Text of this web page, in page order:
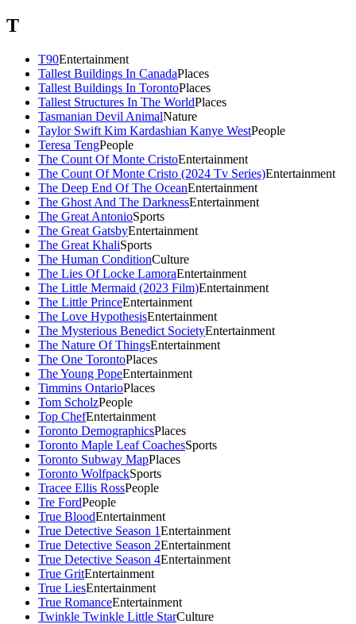
T
T90Entertainment
Tallest Buildings In CanadaPlaces
Tallest Buildings In TorontoPlaces
Tallest Structures In The WorldPlaces
Tasmanian Devil AnimalNature
Taylor Swift Kim Kardashian Kanye WestPeople
Teresa TengPeople
The Count Of Monte CristoEntertainment
The Count Of Monte Cristo (2024 Tv Series)Entertainment
The Deep End Of The OceanEntertainment
The Ghost And The DarknessEntertainment
The Great AntonioSports
The Great GatsbyEntertainment
The Great KhaliSports
The Human ConditionCulture
The Lies Of Locke LamoraEntertainment
The Little Mermaid (2023 Film)Entertainment
The Little PrinceEntertainment
The Love HypothesisEntertainment
The Mysterious Benedict SocietyEntertainment
The Nature Of ThingsEntertainment
The One TorontoPlaces
The Young PopeEntertainment
Timmins OntarioPlaces
Tom ScholzPeople
Top ChefEntertainment
Toronto DemographicsPlaces
Toronto Maple Leaf CoachesSports
Toronto Subway MapPlaces
Toronto WolfpackSports
Tracee Ellis RossPeople
Tre FordPeople
True BloodEntertainment
True Detective Season 1Entertainment
True Detective Season 2Entertainment
True Detective Season 4Entertainment
True GritEntertainment
True LiesEntertainment
True RomanceEntertainment
Twinkle Twinkle Little StarCulture